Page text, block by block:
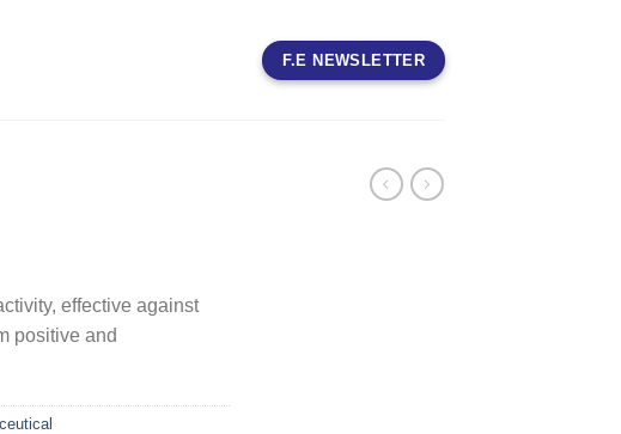
F.E NEWSLETTER
effective against
positive and